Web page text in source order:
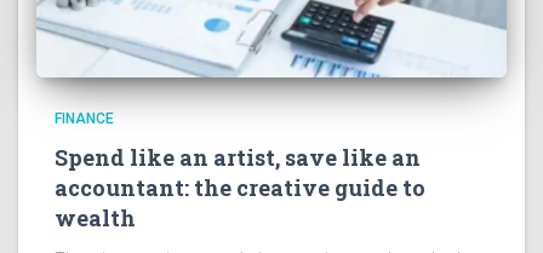
FINANCE
Spend like an artist, save like an
accountant: the creative guide to
wealth